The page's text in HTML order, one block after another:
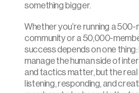
something bigger.
Whether you’re running a
community or a 50,000-
success depends on one
manage the human side of
and tactics matter, but the real
listening, responding, and